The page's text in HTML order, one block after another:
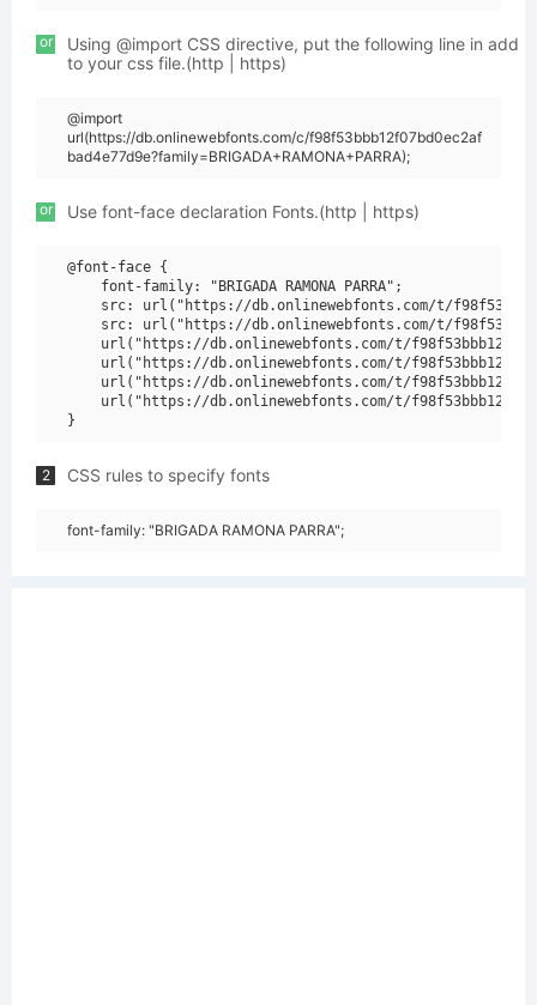
or
Using @import CSS directive, put the following line in add
to your css file.(http | https)
@import
url(https://db.onlinewebfonts.com/c/f98f53bbb12f07bd0ec2af
bad4e77d9e?family=BRIGADA+RAMONA+PARRA);
or Use font-face declaration Fonts.(http | https)
@font-face {
    font-family: "BRIGADA RAMONA PARRA";
src: url("https://db.onlinewebfonts.com/t/
src: url("https://db.onlinewebfonts.com/t/
url("https://db.onlinewebfonts.com/t/
url("https://db.onlinewebfonts.com/t/
url("https://db.onlinewebfonts.com/t/
url("https://db.onlinewebfonts.com/t/
2 CSS rules to specify fonts
font-family: "BRIGADA RAMONA PARRA";